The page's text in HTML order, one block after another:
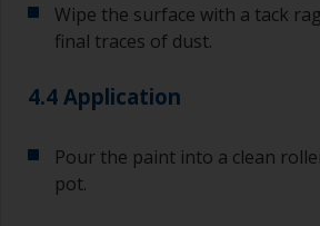
Wipe the surface with a tack
final traces of dust.
4.4 Application
Pour the paint into a clean
pot.